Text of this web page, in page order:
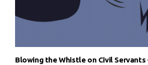
Blowing the Whistle on Civil